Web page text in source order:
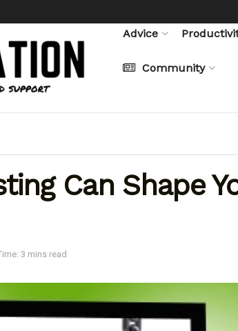
Advice
Community
Can Shape
3 mins read